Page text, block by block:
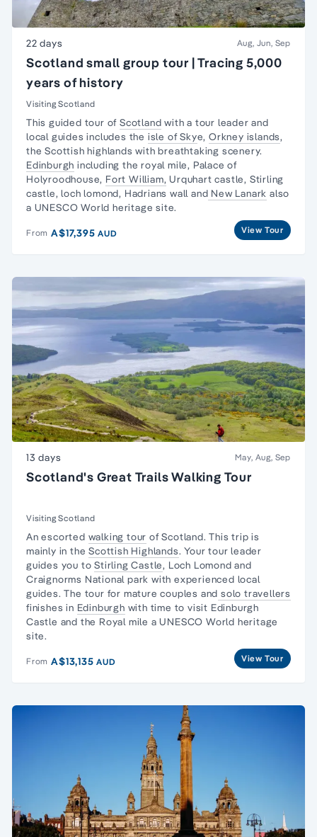
22 days Aug, Jun, Sep
Scotland small group tour | Tracing 5,000
years of history
Visiting Scotland
This guided tour ofScotland with a tour leader and
local guides includes the isle of Skye,Orkney islands,
the Scottish highlands with breathtaking scenery.
Edinburgh including the royal mile, Palace of
Holyroodhouse, Fort William, Urquhart castle, Stirling
castle, loch lomond, Hadrians wall and New Lanark also
a UNESCO World heritage site.
From A$17,395AUD View Tour
13 days May, Aug, Sep
Scotland's Great Trails Walking Tour
Visiting Scotland
An escorted walking tour of Scotland. This trip is
mainly in theScottish Highlands. Your tour leader
guides you toStirling Castle, Loch Lomond and
Craignorms National park with experienced local
guides. The tour for mature couples and solo travellers
finishes in Edinburgh with time to visit Edinburgh
Castle and the Royal mile a UNESCO World heritage
site.
From A$13,135AUD View Tour